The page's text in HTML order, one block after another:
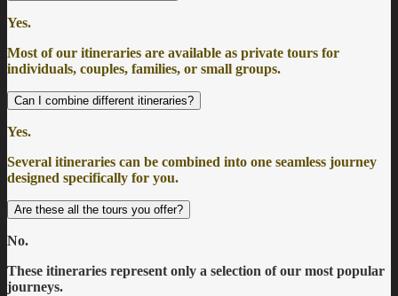
Yes.
Most of our itineraries are available as private tours for
individuals, couples, families, or small groups.
Can I combine different itineraries?
Yes.
Several itineraries can be combined into one seamless journey
designed specifically for you.
Are these all the tours you offer?
No.
These itineraries represent only a selection of our most popular
journeys.